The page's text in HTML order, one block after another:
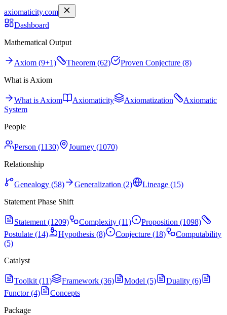
axiomaticity.com
Dashboard
Mathematical Output
Axiom (9+1) Theorem (62)
Proven Conjecture (8)
What is Axiom
What is Axiom Axiomaticity Axiomatization
Axiomatic
System
People
Person (1130)
Journey (1070)
Relationship
Genealogy (58) Generalization (2)
Lineage (15)
Statement Phase Shift
Statement (1209) Complexity (11)
Proposition (1098)
Postulate (14)
Hypothesis (8) Conjecture (18)
Computability
(5)
Catalyst
Toolkit (11) Framework (36) Model (5)
Duality (6)
Functor (4)
Concepts
Package